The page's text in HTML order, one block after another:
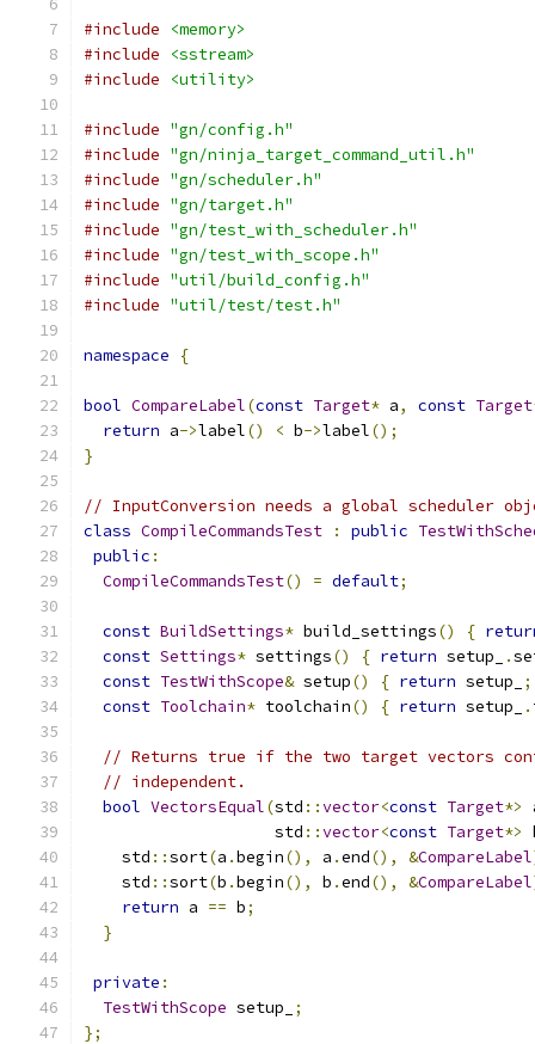
#include
<memory>
#include
<sstream>
#include
<utility>
#include "gn/config.h"
#include "gn/ninja_target_command_util.h"
#include "gn/scheduler.h"
#include "gn/target.h"
#include "gn/test_with_scheduler.h"
#include "gn/test_with_scope.h"
#include "util/build_config.h"
#include "util/test/test.h"
namespace {
bool CompareLabel(const Target* a, const Target
return a->label() < b->label();
}
// InputConversion needs a global scheduler
class CompileCommandsTest : public
public :
CompileCommandsTest() = default;
const BuildSettings* build_settings() {
const Settings* settings() { return setup_ .
const TestWithScope& setup() { return setup_
;
const Toolchain* toolchain() { return setup_ .
// Returns true if the two target vectors
// independent.
bool VectorsEqual(std ::vector<const Target*>
                    std
::vector<const Target*>
    std
::sort(a .begin(), a .end(), &CompareLabel
    std
::sort(b .begin(), b .end(), &CompareLabel
return a == b;
}
private :
TestWithScope setup_
;
};